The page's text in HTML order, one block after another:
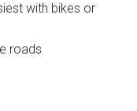
with bikes or
roads